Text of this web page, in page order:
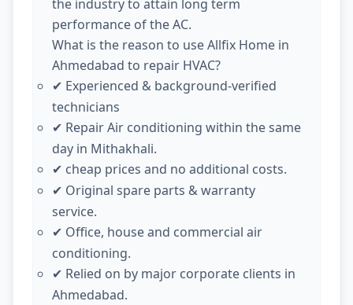
the industry to attain long term
performance of the AC.
What is the reason to use Allfix Home in
Ahmedabad to repair HVAC?
✔ Experienced & background-verified
technicians
✔ Repair Air conditioning within the same
day in Mithakhali.
✔ cheap prices and no additional costs.
✔ Original spare parts & warranty
service.
✔ Office, house and commercial air
conditioning.
✔ Relied on by major corporate clients in
Ahmedabad.